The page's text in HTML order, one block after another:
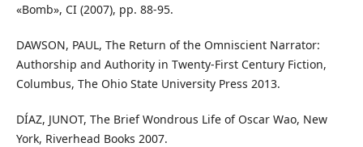
«Bomb», CI (2007), pp. 88-95.
DAWSON, PAUL, The Return of the Omniscient Narrator:
Authorship and Authority in Twenty-First Century Fiction,
Columbus, The Ohio State University Press 2013.
DÍAZ, JUNOT, The Brief Wondrous Life of Oscar Wao, New
York, Riverhead Books 2007.